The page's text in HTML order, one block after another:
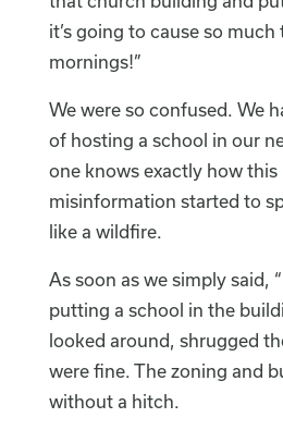
it’s going to cause so
mornings!”
We were so confused. We
of hosting a school in our
one knows exactly how
misinformation started to
like a wildfire.
As soon as we simply said,
putting a school in the
looked around, shrugged
were fine. The zoning and
without a hitch.